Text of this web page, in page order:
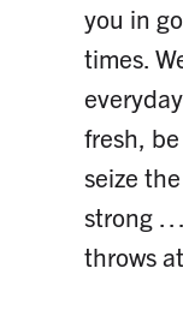
you in
times.
fresh,
seize
strong
throws